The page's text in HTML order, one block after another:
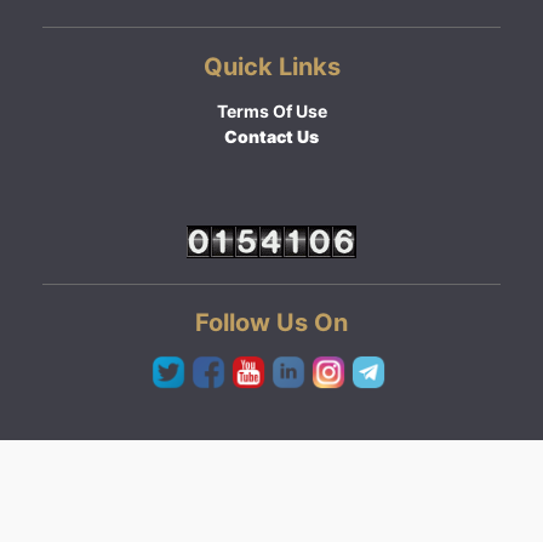
Quick Links
Terms Of Use
Contact Us
Follow Us On